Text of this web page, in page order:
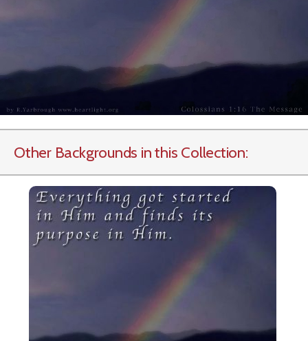
Other Backgrounds in this Collection: